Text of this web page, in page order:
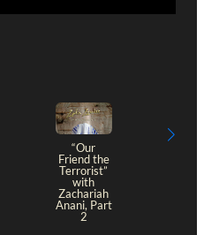
“Our
Friend the
Terrorist”
with
Zachariah
Anani, Part
2